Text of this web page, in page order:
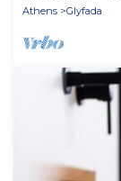
Athens
Glyfada